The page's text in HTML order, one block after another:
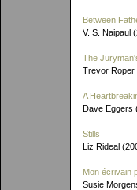
Between
V. S. Naipaul
The
Trevor Roper
A
Dave Eggers
Stills
Liz Rideal
Mon écrivain
Susie